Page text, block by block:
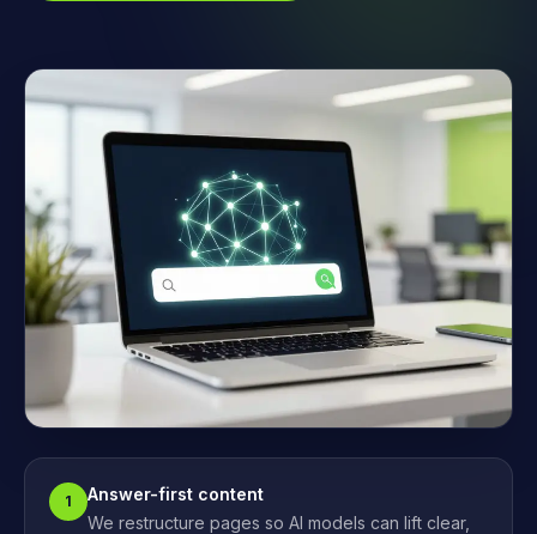
1
Answer-first content
We restructure pages so AI models can lift clear,